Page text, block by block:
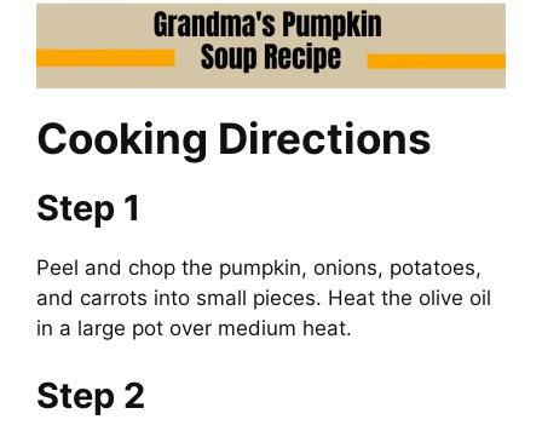
Cooking Directions
Step 1
Peel and chop the pumpkin, onions, potatoes,
and carrots into small pieces. Heat the olive oil
in a large pot over medium heat.
Step 2